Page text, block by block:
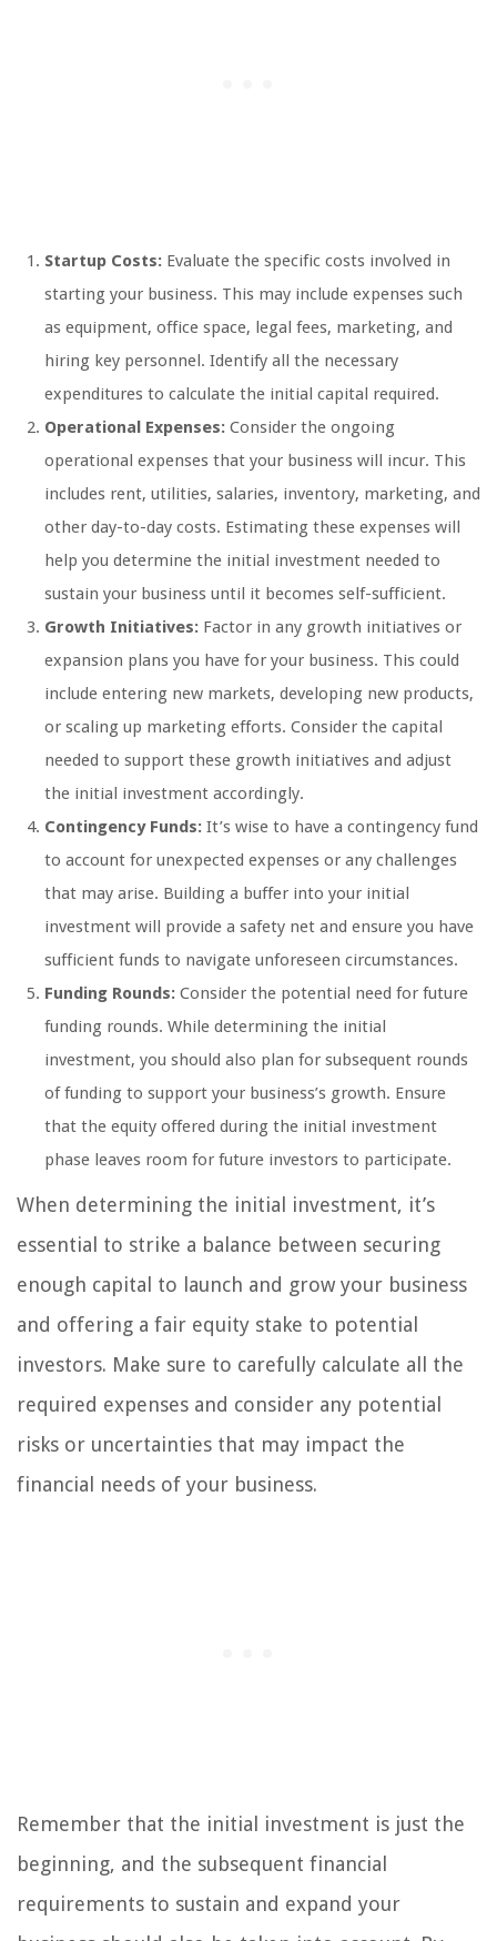
Startup Costs: Evaluate the specific costs involved in
starting your business. This may include expenses such
as equipment, office space, legal fees, marketing, and
hiring key personnel. Identify all the necessary
expenditures to calculate the initial capital required.
Operational Expenses: Consider the ongoing
operational expenses that your business will incur. This
includes rent, utilities, salaries, inventory, marketing, and
other day-to-day costs. Estimating these expenses will
help you determine the initial investment needed to
sustain your business until it becomes self-sufficient.
Growth Initiatives: Factor in any growth initiatives or
expansion plans you have for your business. This could
include entering new markets, developing new products,
or scaling up marketing efforts. Consider the capital
needed to support these growth initiatives and adjust
the initial investment accordingly.
Contingency Funds: It’s wise to have a contingency fund
to account for unexpected expenses or any challenges
that may arise. Building a buffer into your initial
investment will provide a safety net and ensure you have
sufficient funds to navigate unforeseen circumstances.
Funding Rounds: Consider the potential need for future
funding rounds. While determining the initial
investment, you should also plan for subsequent rounds
of funding to support your business’s growth. Ensure
that the equity offered during the initial investment
phase leaves room for future investors to participate.
When determining the initial investment, it’s
essential to strike a balance between securing
enough capital to launch and grow your business
and offering a fair equity stake to potential
investors. Make sure to carefully calculate all the
required expenses and consider any potential
risks or uncertainties that may impact the
financial needs of your business.
Remember that the initial investment is just the
beginning, and the subsequent financial
requirements to sustain and expand your